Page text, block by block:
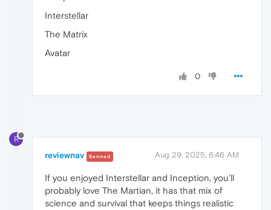
Interstellar
The Matrix
Avatar
0
R
reviewnav Banned Aug 29, 2025, 6:46 AM
If you enjoyed Interstellar and Inception, you’ll
probably love The Martian, it has that mix of
science and survival that keeps things realistic